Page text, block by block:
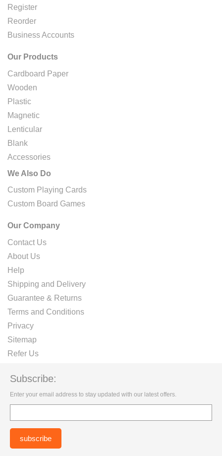
Register
Reorder
Business Accounts
Our Products
Cardboard Paper
Wooden
Plastic
Magnetic
Lenticular
Blank
Accessories
We Also Do
Custom Playing Cards
Custom Board Games
Our Company
Contact Us
About Us
Help
Shipping and Delivery
Guarantee & Returns
Terms and Conditions
Privacy
Sitemap
Refer Us
Subscribe:
Enter your email address to stay updated with our latest offers.